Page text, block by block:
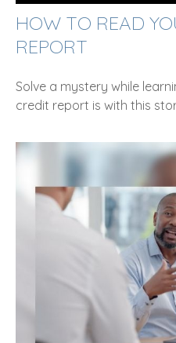
HOW TO READ
REPORT
Solve a mystery while
credit report is with this